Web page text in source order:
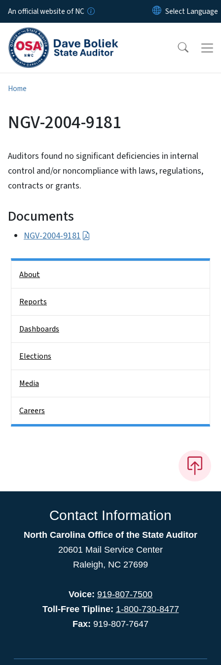
Skip to main content
An official website of NC
Home
NGV-2004-9181
Auditors found no significant deficiencies in internal
control and/or noncompliance with laws, regulations,
contracts or grants.
Documents
NGV-2004-9181
About
Reports
Dashboards
Elections
Media
Careers
Contact Information
North Carolina Office of the State Auditor
20601 Mail Service Center
Raleigh, NC 27699
Voice: 919-807-7500
Toll-Free Tipline: 1-800-730-8477
Fax: 919-807-7647